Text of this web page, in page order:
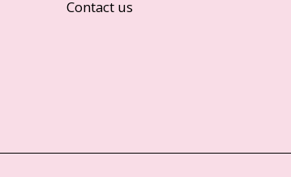
Contact us